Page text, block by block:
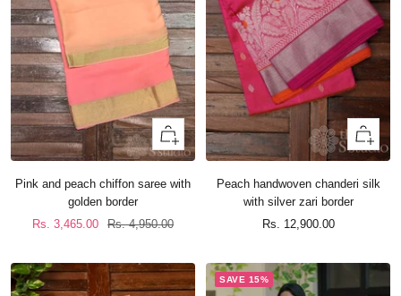
+
Add
cart
Pink and peach chiffon saree with
golden border
Sale
Rs. 3,465.00
Regular
Rs. 4,950.00
+
Add
cart
Peach handwoven chanderi silk
with silver zari border
Sale
Rs. 12,900.00
SAVE 15%